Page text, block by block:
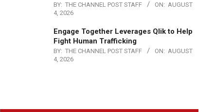
BY: THE CHANNEL POST STAFF ON: AUGUST
4, 2026
Engage Together Leverages Qlik to Help
Fight Human Trafficking
BY: THE CHANNEL POST STAFF ON: AUGUST
4, 2026